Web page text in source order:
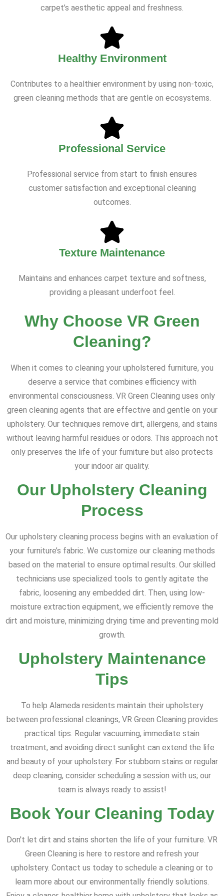
carpet’s aesthetic appeal and freshness.
Healthy Environment
Contributes to a healthier environment by using non-toxic,
green cleaning methods that are gentle on ecosystems.
Professional Service
Professional service from start to finish ensures
customer satisfaction and exceptional cleaning
outcomes.
Texture Maintenance
Maintains and enhances carpet texture and softness,
providing a pleasant underfoot feel.
Why Choose VR Green
Cleaning?
When it comes to cleaning your upholstered furniture, you
deserve a service that combines efficiency with
environmental consciousness. VR Green Cleaning uses only
green cleaning agents that are effective and gentle on your
upholstery. Our techniques remove dirt, allergens, and stains
without leaving harmful residues or odors. This approach not
only preserves the life of your furniture but also protects
your indoor air quality.
Our Upholstery Cleaning
Process
Our upholstery cleaning process begins with an evaluation of
your furniture’s fabric. We customize our cleaning methods
based on the material to ensure optimal results. Our skilled
technicians use specialized tools to gently agitate the
fabric, loosening any embedded dirt. Then, using low-
moisture extraction equipment, we efficiently remove the
dirt and moisture, minimizing drying time and preventing mold
growth.
Upholstery Maintenance
Tips
To help Alameda residents maintain their upholstery
between professional cleanings, VR Green Cleaning provides
practical tips. Regular vacuuming, immediate stain
treatment, and avoiding direct sunlight can extend the life
and beauty of your upholstery. For stubborn stains or regular
deep cleaning, consider scheduling a session with us; our
team is always ready to assist!
Book Your Cleaning Today
Don't let dirt and stains shorten the life of your furniture. VR
Green Cleaning is here to restore and refresh your
upholstery. Contact us today to schedule a cleaning or to
learn more about our environmentally friendly solutions.